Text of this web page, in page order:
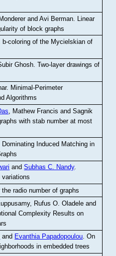
and Avi Berman
Linear
of block graphs
b-coloring of the Mycielskian of
Ghosh.Two-layer drawings of
. Minimal-Perimeter
Algorithms
, Mathew Francis and Sagnik
with stab number at most
Dominating Induced Matching in
andSubhas C. Nandy.
variations
radio number of graphs
Rufus O. Oladele and
Complexity Results on
and Evanthia Papadopoulou.On
in embedded trees